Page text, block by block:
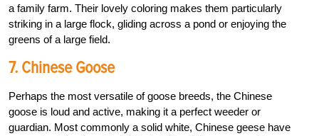
a family farm. Their lovely coloring makes them particularly
striking in a large flock, gliding across a pond or enjoying the
greens of a large field.
7. Chinese Goose
Perhaps the most versatile of goose breeds, the Chinese
goose is loud and active, making it a perfect weeder or
guardian. Most commonly a solid white, Chinese geese have